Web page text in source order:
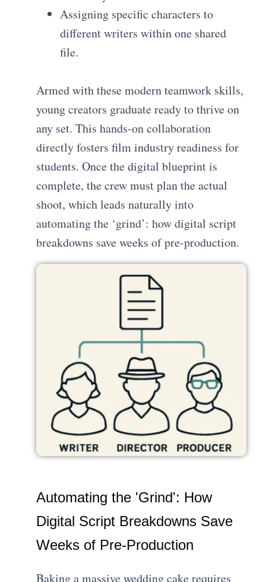
Assigning specific characters to
different writers within one shared
file.
Armed with these modern teamwork skills,
young creators graduate ready to thrive on
any set. This hands-on collaboration
directly fosters film industry readiness for
students. Once the digital blueprint is
complete, the crew must plan the actual
shoot, which leads naturally into
automating the ‘grind’: how digital script
breakdowns save weeks of pre-production.
Automating the 'Grind': How
Digital Script Breakdowns Save
Weeks of Pre-Production
Baking a massive wedding cake requires